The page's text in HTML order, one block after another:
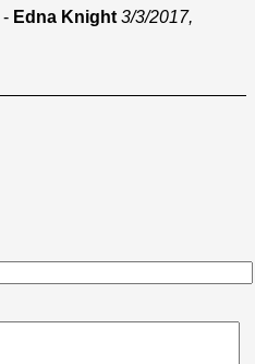
- Edna Knight 3/3/2017,